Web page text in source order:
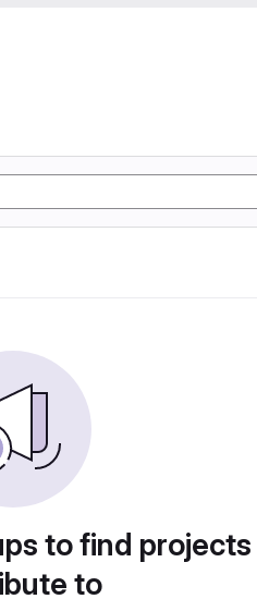
to find
to